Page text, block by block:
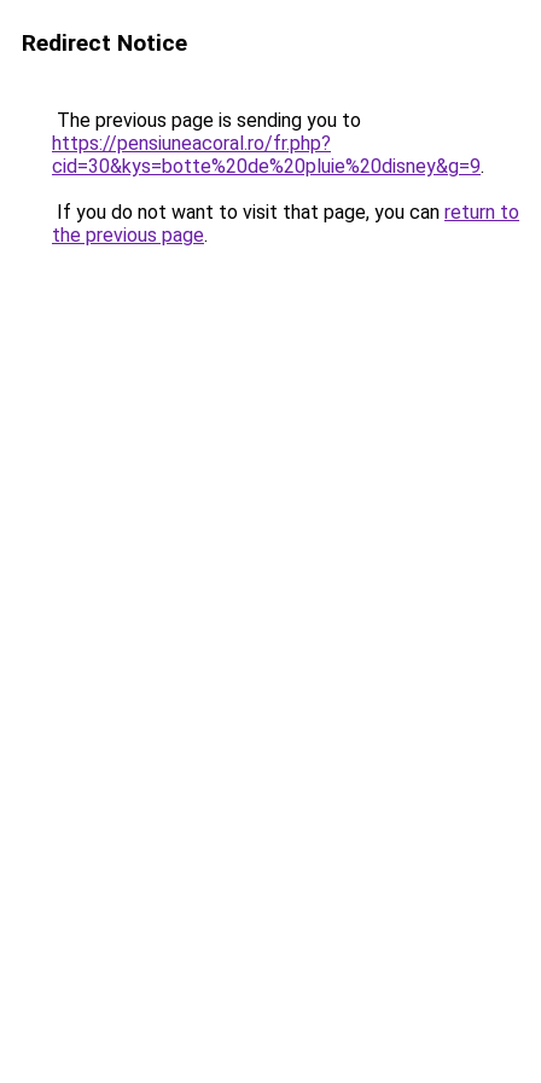
Redirect Notice
The previous page is sending you to
https://pensiuneacoral.ro/fr.php?
cid=30&kys=botte%20de%20pluie%20disney&g=9.
If you do not want to visit that page, you can return to
the previous page.